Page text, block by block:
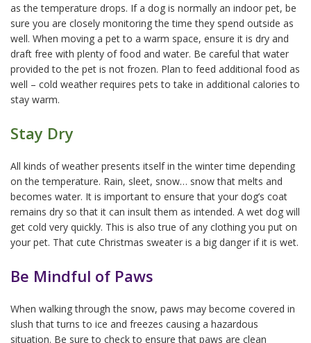
as the temperature drops. If a dog is normally an indoor pet, be
sure you are closely monitoring the time they spend outside as
well. When moving a pet to a warm space, ensure it is dry and
draft free with plenty of food and water. Be careful that water
provided to the pet is not frozen. Plan to feed additional food as
well – cold weather requires pets to take in additional calories to
stay warm.
Stay Dry
All kinds of weather presents itself in the winter time depending
on the temperature. Rain, sleet, snow… snow that melts and
becomes water. It is important to ensure that your dog’s coat
remains dry so that it can insult them as intended. A wet dog will
get cold very quickly. This is also true of any clothing you put on
your pet. That cute Christmas sweater is a big danger if it is wet.
Be Mindful of Paws
When walking through the snow, paws may become covered in
slush that turns to ice and freezes causing a hazardous
situation. Be sure to check to ensure that paws are clean